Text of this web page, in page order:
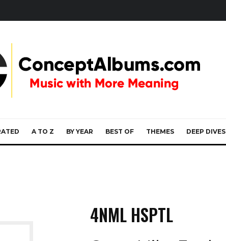
A TO Z BY YEAR BEST OF THEMES DEEP DIVES
4NML HSPTL